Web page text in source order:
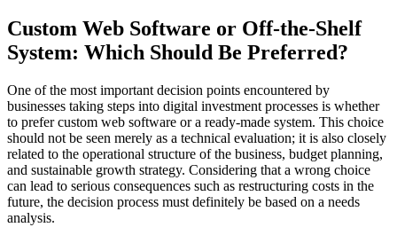
Custom Web Software or Off-the-Shelf
System: Which Should Be Preferred?
One of the most important decision points encountered by
businesses taking steps into digital investment processes is whether
to prefer custom web software or a ready-made system. This choice
should not be seen merely as a technical evaluation; it is also closely
related to the operational structure of the business, budget planning,
and sustainable growth strategy. Considering that a wrong choice
can lead to serious consequences such as restructuring costs in the
future, the decision process must definitely be based on a needs
analysis.